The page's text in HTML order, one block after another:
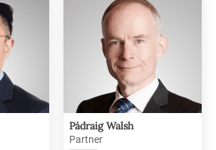
Pádraig Walsh
Partner